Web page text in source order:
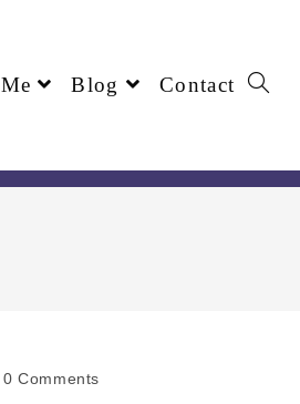
Blog Contact
0 Comments